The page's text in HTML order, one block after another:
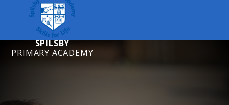
SPILSBY
PRIMARY ACADEMY